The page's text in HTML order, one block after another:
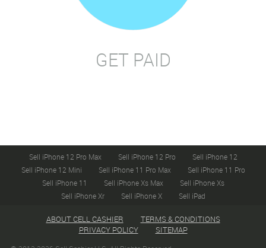
GET PAID
Sell iPhone 12 Pro Max Sell iPhone 12 Pro
Sell iPhone 12
Sell iPhone 12 Mini
Sell iPhone 11 Pro Max
Sell iPhone 11 Pro
Sell iPhone 11
Sell iPhone Xs Max
Sell iPhone Xs
Sell iPhone Xr
Sell iPhone X Sell iPad
ABOUT CELL CASHIER
TERMS & CONDITIONS
PRIVACY POLICY
SITEMAP